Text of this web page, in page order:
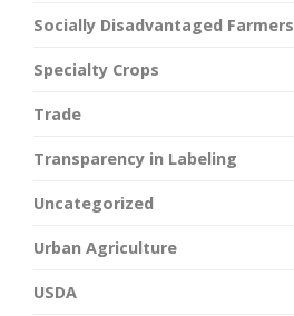
Socially Disadvantaged Farmers
Specialty Crops
Trade
Transparency in Labeling
Uncategorized
Urban Agriculture
USDA